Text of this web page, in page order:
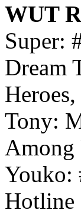
WUT
Super:
Dream
Tony:
Among
Youko:
Hotline